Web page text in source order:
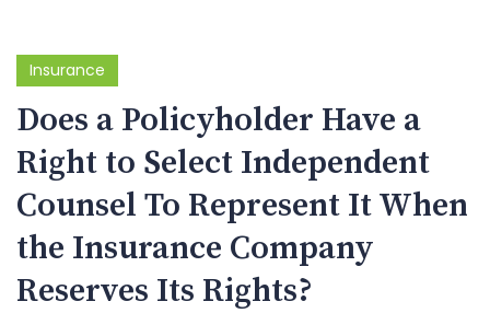
Insurance
Does a Policyholder Have a
Right to Select Independent
Counsel To Represent It When
the Insurance Company
Reserves Its Rights?